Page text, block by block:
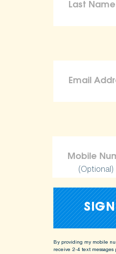
(Optional)
By providing my mobile
receive 2-4 text messages